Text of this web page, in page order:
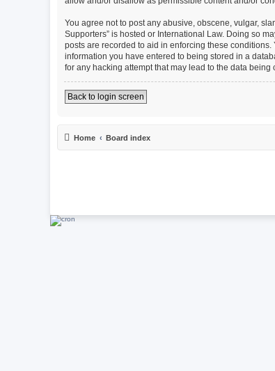
You agree not to post any abusive, obscene, vulgar,
Supporters” is hosted or International Law. Doing so
posts are recorded to aid in enforcing these
information you have entered to being stored in a
for any hacking attempt that may lead to the data being
Back to login screen
Home Board index